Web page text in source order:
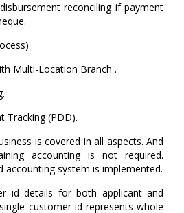
reconciling if payment
Multi-Location Branch .
Tracking (PDD).
is covered in all aspects. And
accounting is not required.
accounting system is implemented.
id details for both applicant and
customer id represents whole